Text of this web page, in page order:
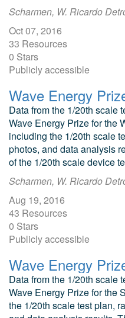
Scharmen, W. Ricardo
Oct 07, 2016
33 Resources
0 Stars
Publicly accessible
Data from the 1/20th scale
Wave Energy Prize for the
including the 1/20th scale
photos, and data analysis
of the 1/20th scale device
Scharmen, W. Ricardo
Aug 19, 2016
43 Resources
0 Stars
Publicly accessible
Data from the 1/20th scale
Wave Energy Prize for the
the 1/20th scale test plan,